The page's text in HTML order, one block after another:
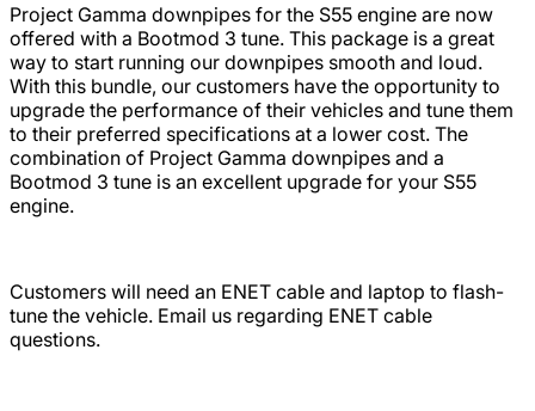
Project Gamma downpipes for the S55 engine are now
offered with a Bootmod 3 tune. This package is a great
way to start running our downpipes smooth and loud.
With this bundle, our customers have the opportunity to
upgrade the performance of their vehicles and tune them
to their preferred specifications at a lower cost. The
combination of Project Gamma downpipes and a
Bootmod 3 tune is an excellent upgrade for your S55
engine.
Customers will need an ENET cable and laptop to flash-
tune the vehicle. Email us regarding ENET cable
questions.